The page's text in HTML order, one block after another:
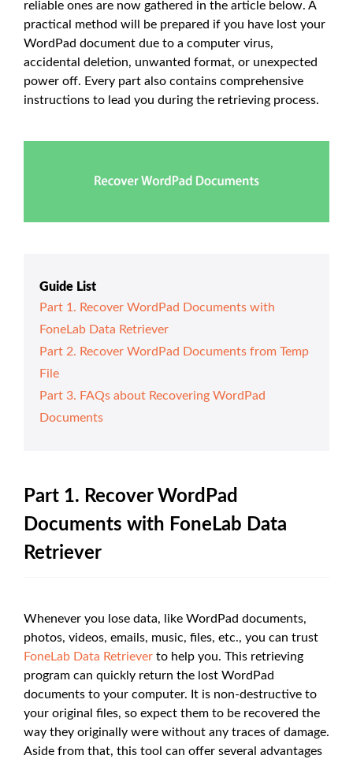
reliable ones are now gathered in the article below. A
practical method will be prepared if you have lost your
WordPad document due to a computer virus,
accidental deletion, unwanted format, or unexpected
power off. Every part also contains comprehensive
instructions to lead you during the retrieving process.
Guide List
Part 1. Recover WordPad Documents with
FoneLab Data Retriever
Part 2. Recover WordPad Documents from Temp
File
Part 3. FAQs about Recovering WordPad
Documents
Part 1. Recover WordPad
Documents with FoneLab Data
Retriever
Whenever you lose data, like WordPad documents,
photos, videos, emails, music, files, etc., you can trust
FoneLab Data Retriever to help you. This retrieving
program can quickly return the lost WordPad
documents to your computer. It is non-destructive to
your original files, so expect them to be recovered the
way they originally were without any traces of damage.
Aside from that, this tool can offer several advantages